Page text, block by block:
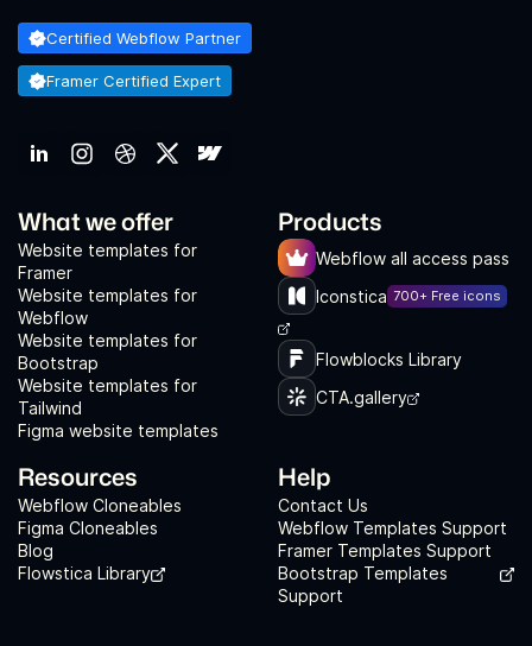
Certified Webflow Partner
Framer Certified Expert
What we offer
Website templates for
Framer
Website templates for
Webflow
Website templates for
Bootstrap
Website templates for
Tailwind
Figma website templates
Products
Webflow all access pass
Iconstica 700+ Free icons
Flowblocks Library
CTA.gallery
Resources
Webflow Cloneables
Figma Cloneables
Blog
Flowstica Library
Help
Contact Us
Webflow Templates Support
Framer Templates Support
Bootstrap Templates
Support